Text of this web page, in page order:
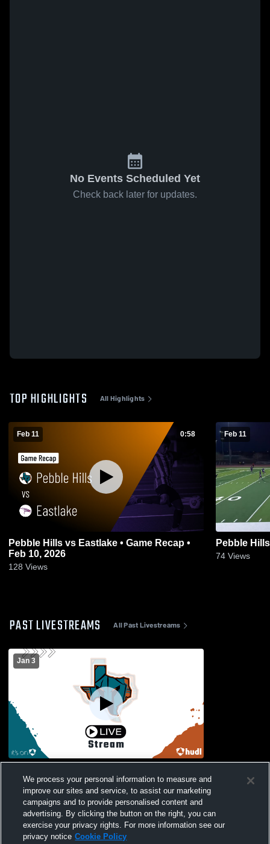
No Events Scheduled Yet
Check back later for updates.
TOP HIGHLIGHTS All Highlights
Feb 11 0:58
Pebble Hills vs Eastlake • Game Recap •
Feb 10, 2026
128 Views
Feb 11
Pebble
74 Views
PAST LIVESTREAMS All Past Livestreams
Jan 3
Soccer
We process your personal information to measure and
improve our sites and service, to assist our marketing
campaigns and to provide personalised content and
advertising. By clicking the button on the right, you can
exercise your privacy rights. For more information see our
privacy notice Cookie Policy